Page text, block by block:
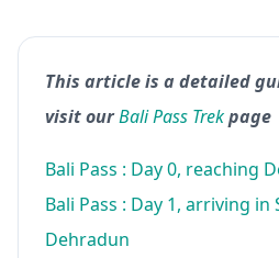
This article is a detailed
visit ourBali Pass Trekpage
Bali Pass : Day 0, reaching
Bali Pass : Day 1, arriving
Dehradun